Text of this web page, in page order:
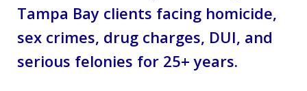
Tampa Bay clients facing homicide,
sex crimes, drug charges, DUI, and
serious felonies for 25+ years.